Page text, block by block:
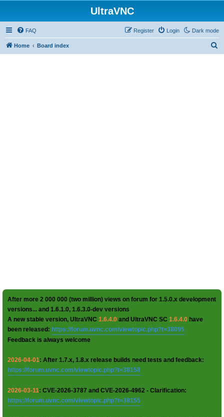
UltraVNC
Dark mode
FAQ Login
Register
Home Board index
After more 2 000 000 (two million) views on forum for 1.5.0.x development
versions... and 1.6.1.0, 1.6.3.0-dev versions
A new stable version, UltraVNC 1.6.4.0 and UltraVNC SC 1.6.4.0 have
been released: https://forum.uvnc.com/viewtopic.php?t=38095
Feedback is always welcome
2026-04-01: After 1.7.x, 1.8.x release builds need tests and feedback:
https://forum.uvnc.com/viewtopic.php?t=38158
2026-03-11: CVE-2026-3787 and CVE-2026-4962 - Clarification:
https://forum.uvnc.com/viewtopic.php?t=38155